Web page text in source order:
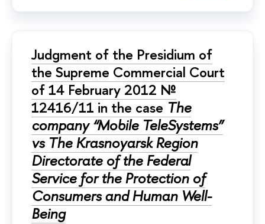
Judgment of the Presidium of
the Supreme Commercial Court
of 14 February 2012 №
12416/11 in the case The
company “Mobile TeleSystems”
vs The Krasnoyarsk Region
Directorate of the Federal
Service for the Protection of
Consumers and Human Well-
Being